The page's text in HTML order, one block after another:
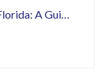
A Gui…